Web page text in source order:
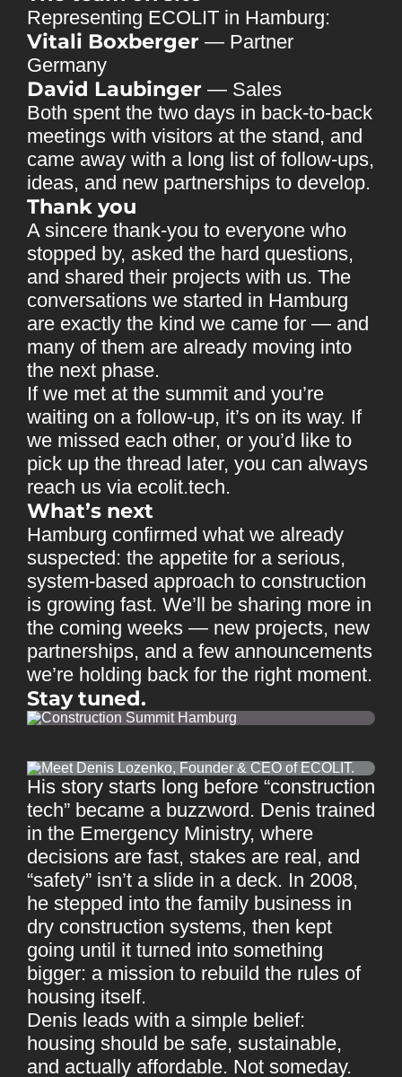
Representing ECOLIT in Hamburg:
Vitali Boxberger — Partner
Germany
David Laubinger — Sales
Both spent the two days in back-to-back
meetings with visitors at the stand, and
came away with a long list of follow-ups,
ideas, and new partnerships to develop.
Thank you
A sincere thank-you to everyone who
stopped by, asked the hard questions,
and shared their projects with us. The
conversations we started in Hamburg
are exactly the kind we came for — and
many of them are already moving into
the next phase.
If we met at the summit and you’re
waiting on a follow-up, it’s on its way. If
we missed each other, or you’d like to
pick up the thread later, you can always
reach us via ecolit.tech.
What’s next
Hamburg confirmed what we already
suspected: the appetite for a serious,
system-based approach to construction
is growing fast. We’ll be sharing more in
the coming weeks — new projects, new
partnerships, and a few announcements
we’re holding back for the right moment.
Stay tuned.
His story starts long before “construction
tech” became a buzzword. Denis trained
in the Emergency Ministry, where
decisions are fast, stakes are real, and
“safety” isn’t a slide in a deck. In 2008,
he stepped into the family business in
dry construction systems, then kept
going until it turned into something
bigger: a mission to rebuild the rules of
housing itself.
Denis leads with a simple belief:
housing should be safe, sustainable,
and actually affordable. Not someday.